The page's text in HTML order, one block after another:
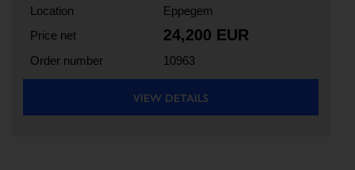
Location
Eppegem
Price net
24,200 EUR
Order number 10963
VIEW DETAILS